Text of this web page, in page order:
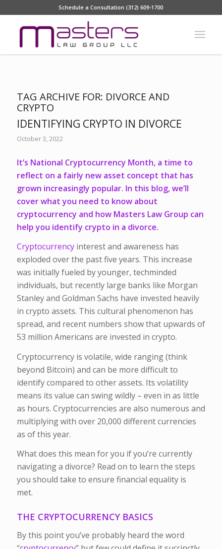
Schedule a Consultation (312) 609-1700
TAG ARCHIVE FOR: DIVORCE AND
CRYPTO
IDENTIFYING CRYPTO IN DIVORCE
October 3, 2022
It’s National Cryptocurrency Month, a time to
reflect on a fairly new asset concept that has
grown increasingly popular. In this blog, we’ll
cover what you need to know about
cryptocurrency and how Masters Law Group can
help you identify crypto in a divorce.
Cryptocurrencyinterest and awareness has
exploded over the past five years. This increase
was initially fueled by younger, techminded
individuals, but recently large banks like Morgan
Stanley and Goldman Sachs have invested heavily
in crypto assets. This cultural phenomenon has
spread, and recent numbers show that upwards of
53 million Americans are invested in crypto.
Cryptocurrency is volatile, wide ranging (think
beyond Bitcoin) and can be more difficult to
identify compared to other assets. Its volatility
means its value can swing wildly – even in as little
as hours. Cryptocurrencies are also numerous and
multiplying with over 20,000 different currencies
as of this year.
What does this mean for you if you’re currently
navigating a divorce? Read on to learn the steps
you should take to ensure financial equality is
met.
THE CRYPTOCURRENCY BASICS
By this point you’ve probably heard the word